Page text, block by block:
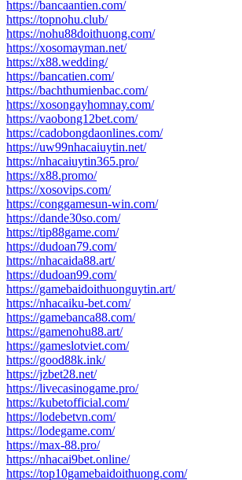
https://bancaantien.com/
https://topnohu.club/
https://nohu88doithuong.com/
https://xosomayman.net/
https://x88.wedding/
https://bancatien.com/
https://bachthumienbac.com/
https://xosongayhomnay.com/
https://vaobong12bet.com/
https://cadobongdaonlines.com/
https://uw99nhacaiuytin.net/
https://nhacaiuytin365.pro/
https://x88.promo/
https://xosovips.com/
https://conggamesun-win.com/
https://dande30so.com/
https://tip88game.com/
https://dudoan79.com/
https://nhacaida88.art/
https://dudoan99.com/
https://gamebaidoithuonguytin.art/
https://nhacaiku-bet.com/
https://gamebanca88.com/
https://gamenohu88.art/
https://gameslotviet.com/
https://good88k.ink/
https://jzbet28.net/
https://livecasinogame.pro/
https://kubetofficial.com/
https://lodebetvn.com/
https://lodegame.com/
https://max-88.pro/
https://nhacai9bet.online/
https://top10gamebaidoithuong.com/